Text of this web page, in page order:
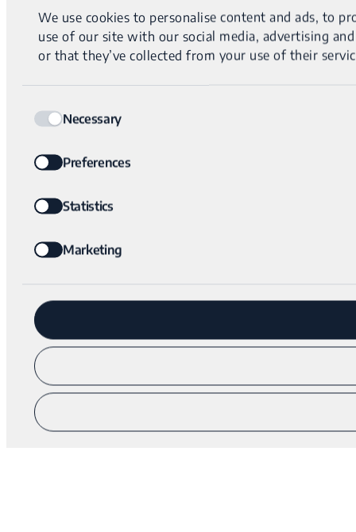
We use cookies to personalise content and ads, to
use of our site with our social media, advertising
or that they’ve collected from your use of their
SelectionNecessary
Preferences
Statistics
Marketing